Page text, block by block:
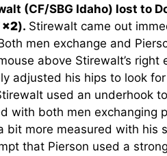
(CF/SBG Idaho) lost to
x2). Stirewalt came out
men exchange and
above Stirewalt’s
adjusted his hips to look
used an underhook
with both men exchanging
bit more measured with his
that Pierson used a